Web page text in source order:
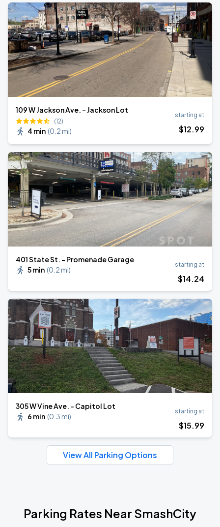
109 W Jackson Ave. - Jackson Lot
(12)
4 min (0.2 mi)
starting at
$12.99
401 State St. - Promenade Garage
5 min (0.2 mi)
starting at
$14.24
305 W Vine Ave. - Capitol Lot
6 min (0.3 mi)
starting at
$15.99
View All Parking Options
Parking Rates Near SmashCity